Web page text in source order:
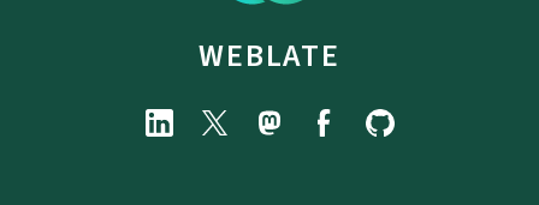
WEBLATE